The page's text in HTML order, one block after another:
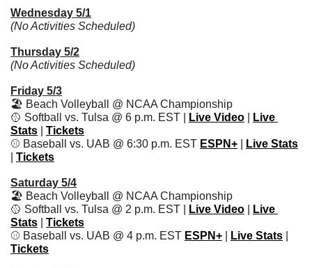
Wednesday 5/1
(No Activities Scheduled)
Thursday 5/2
(No Activities Scheduled)
Friday 5/3
🏖 Beach Volleyball @ NCAA Championship
🥎 Softball vs. Tulsa @ 6 p.m. EST | Live Video
Live
Stats
Tickets
⚾️ Baseball vs. UAB @ 6:30 p.m. EST ESPN+
Live Stats
Tickets
Saturday 5/4
🏖 Beach Volleyball @ NCAA Championship
🥎 Softball vs. Tulsa @ 2 p.m. EST | Live Video
Live
Stats
Tickets
⚾️ Baseball vs. UAB @ 4 p.m. EST ESPN+ Live Stats
Tickets